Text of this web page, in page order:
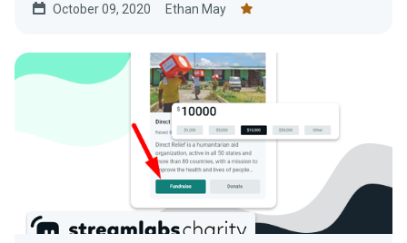
October 09, 2020 Ethan May